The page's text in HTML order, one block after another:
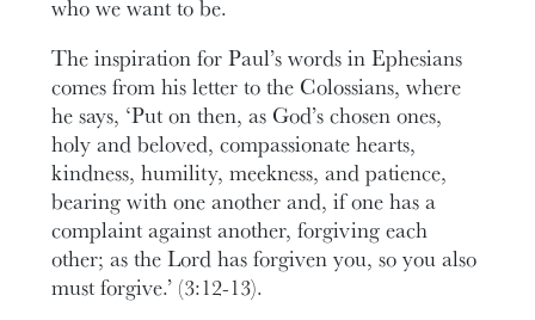
who we want to be.
The inspiration for Paul’s words in Ephesians
comes from his letter to the Colossians, where
he says, ‘Put on then, as God’s chosen ones,
holy and beloved, compassionate hearts,
kindness, humility, meekness, and patience,
bearing with one another and, if one has a
complaint against another, forgiving each
other; as the Lord has forgiven you, so you also
must forgive.’ (3:12-13).